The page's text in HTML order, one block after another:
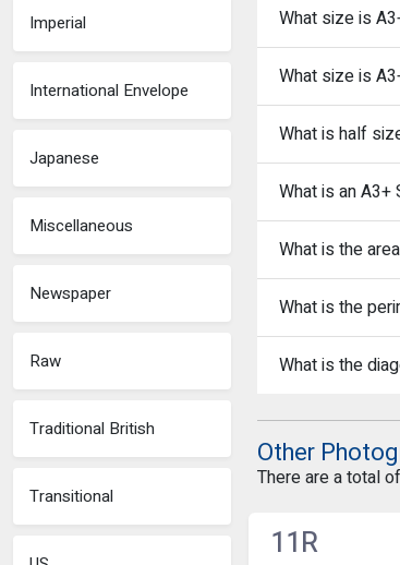
Imperial
International Envelope
Japanese
Miscellaneous
Newspaper
Raw
Traditional British
Transitional
What size is
What size is
What is half
What is an A3+
What is the
What is the
What is the
Other
There are a total
11R